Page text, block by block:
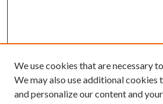
We use cookies that are necessary
We may also use additional cookies
and personalize our content and